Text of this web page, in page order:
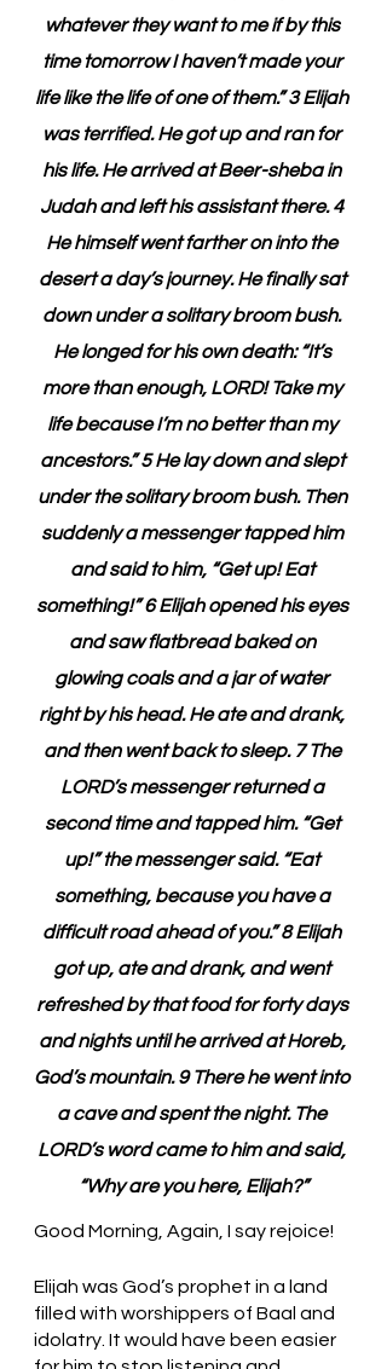
whatever they want to me if by this
time tomorrow I haven’t made your
life like the life of one of them.” 3 Elijah
was terrified. He got up and ran for
his life. He arrived at Beer-sheba in
Judah and left his assistant there. 4
He himself went farther on into the
desert a day’s journey. He finally sat
down under a solitary broom bush.
He longed for his own death: “It’s
more than enough, LORD! Take my
life because I’m no better than my
ancestors.” 5 He lay down and slept
under the solitary broom bush. Then
suddenly a messenger tapped him
and said to him, “Get up! Eat
something!” 6 Elijah opened his eyes
and saw flatbread baked on
glowing coals and a jar of water
right by his head. He ate and drank,
and then went back to sleep. 7 The
LORD’s messenger returned a
second time and tapped him. “Get
up!” the messenger said. “Eat
something, because you have a
difficult road ahead of you.” 8 Elijah
got up, ate and drank, and went
refreshed by that food for forty days
and nights until he arrived at Horeb,
God’s mountain. 9 There he went into
a cave and spent the night. The
LORD’s word came to him and said,
“Why are you here, Elijah?”
Good Morning, Again, I say rejoice!
Elijah was God’s prophet in a land
filled with worshippers of Baal and
idolatry. It would have been easier